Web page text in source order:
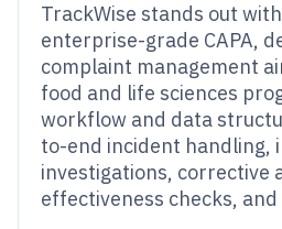
TrackWise stands out
enterprise-grade CAPA,
complaint management
food and life sciences
workflow and data
to-end incident handling,
investigations, corrective
effectiveness checks,